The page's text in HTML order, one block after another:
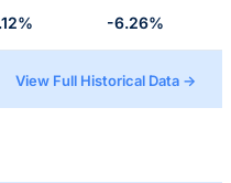
-6.26%
View Full Historical Data →